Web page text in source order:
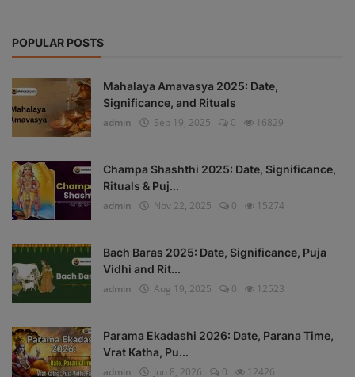
POPULAR POSTS
Mahalaya Amavasya 2025: Date,
Significance, and Rituals
admin
Sep 19, 2025 0 16829
Champa Shashthi 2025: Date, Significance,
Rituals & Puj...
admin
Nov 22, 2025 0 15274
Bach Baras 2025: Date, Significance, Puja
Vidhi and Rit...
admin
Aug 19, 2025 0 12523
Parama Ekadashi 2026: Date, Parana Time,
Vrat Katha, Pu...
admin
Jun 8, 2026 0 12426